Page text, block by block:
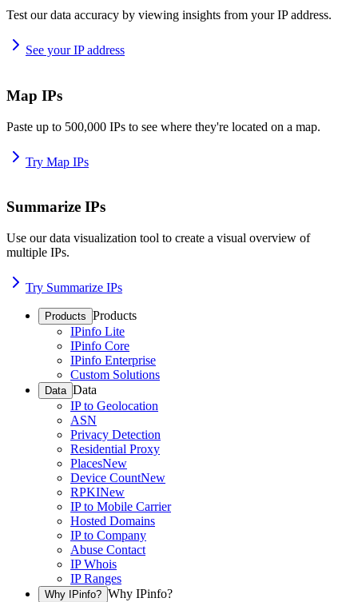
Test our data accuracy by viewing insights from your IP address.
See your IP address
Map IPs
Paste up to 500,000 IPs to see where they're located on a map.
Try Map IPs
Summarize IPs
Use our data visualization tool to create a visual overview of
multiple IPs.
Try Summarize IPs
Products Products
IPinfo Lite
IPinfo Core
IPinfo Enterprise
Custom Solutions
Data Data
IP to Geolocation
ASN
Privacy Detection
Residential Proxy
PlacesNew
Device CountNew
RPKINew
IP to Mobile Carrier
Hosted Domains
IP to Company
Abuse Contact
IP Whois
IP Ranges
Why IPinfo? Why IPinfo?